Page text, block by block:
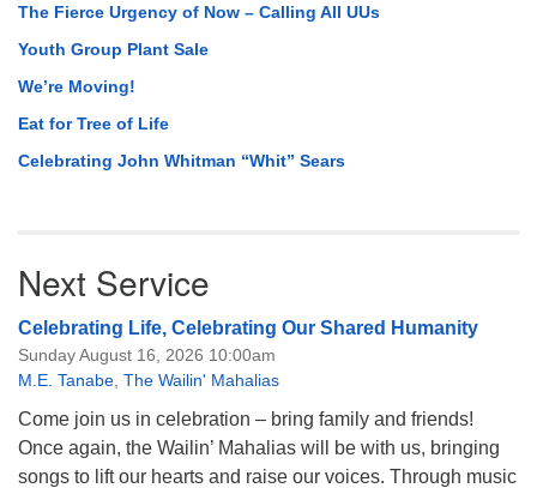
The Fierce Urgency of Now – Calling All UUs
Youth Group Plant Sale
We’re Moving!
Eat for Tree of Life
Celebrating John Whitman “Whit” Sears
Next Service
Celebrating Life, Celebrating Our Shared Humanity
Sunday August 16, 2026 10:00am
M.E. Tanabe The Wailin' Mahalias
Come join us in celebration – bring family and friends!
Once again, the Wailin’ Mahalias will be with us, bringing
songs to lift our hearts and raise our voices. Through music